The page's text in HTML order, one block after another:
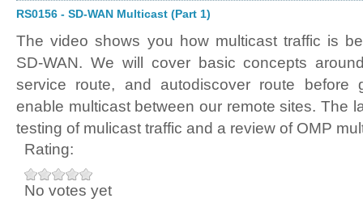
RS0156 - SD-WAN Multicast (Part 1)
The video shows you how multicast traffic is
SD-WAN. We will cover basic concepts
service route, and autodiscover route before
enable multicast between our remote sites. The
testing of mulicast traffic and a review of OMP
Rating:
No votes yet